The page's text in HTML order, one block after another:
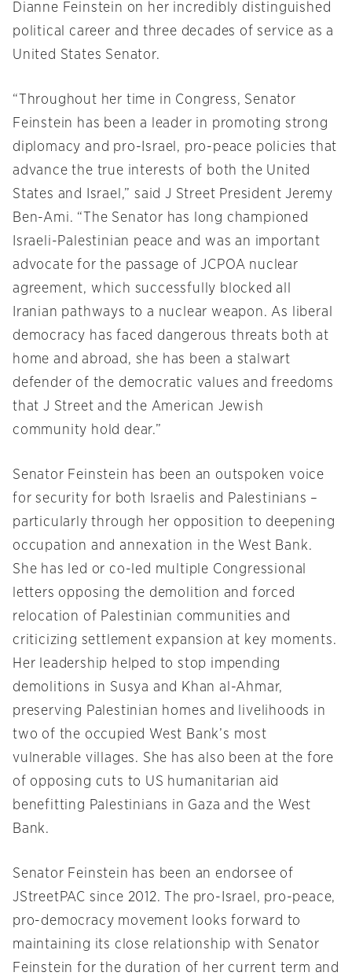
Dianne Feinstein on her incredibly distinguished
political career and three decades of service as a
United States Senator.
“Throughout her time in Congress, Senator
Feinstein has been a leader in promoting strong
diplomacy and pro-Israel, pro-peace policies that
advance the true interests of both the United
States and Israel,” said J Street President Jeremy
Ben-Ami. “The Senator has long championed
Israeli-Palestinian peace and was an important
advocate for the passage of JCPOA nuclear
agreement, which successfully blocked all
Iranian pathways to a nuclear weapon. As liberal
democracy has faced dangerous threats both at
home and abroad, she has been a stalwart
defender of the democratic values and freedoms
that J Street and the American Jewish
community hold dear.”
Senator Feinstein has been an outspoken voice
for security for both Israelis and Palestinians –
particularly through her opposition to deepening
occupation and annexation in the West Bank.
She has led or co-led multiple Congressional
letters opposing the demolition and forced
relocation of Palestinian communities and
criticizing settlement expansion at key moments.
Her leadership helped to stop impending
demolitions in Susya and Khan al-Ahmar,
preserving Palestinian homes and livelihoods in
two of the occupied West Bank’s most
vulnerable villages. She has also been at the fore
of opposing cuts to US humanitarian aid
benefitting Palestinians in Gaza and the West
Bank.
Senator Feinstein has been an endorsee of
JStreetPAC since 2012. The pro-Israel, pro-peace,
pro-democracy movement looks forward to
maintaining its close relationship with Senator
Feinstein for the duration of her current term and